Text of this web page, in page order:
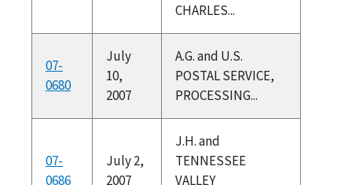
CHARLES...
07-
0680
July
10,
2007
A.G. and U.S.
POSTAL SERVICE,
PROCESSING...
07-
0686
July 2,
2007
J.H. and
TENNESSEE
VALLEY